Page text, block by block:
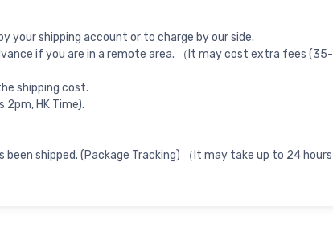
your shipping account or to charge by our side.
if you are in a remote area. （It may cost extra fees (35-
shipping cost.
2pm, HK Time).
been shipped. (Package Tracking) （It may take up to 24 hours